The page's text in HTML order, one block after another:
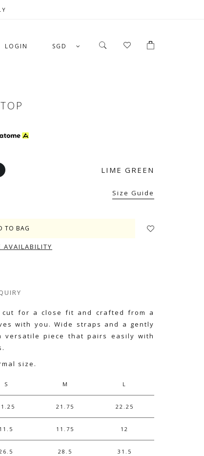
LOGIN SGD
LIME GREEN
Size Guide
AVAILABILITY
for a close fit and crafted from a
with you. Wide straps and a gently
versatile piece that pairs easily with
size.
S M L
21.75 22.25
11.5 11.75 12
28.5 31.5